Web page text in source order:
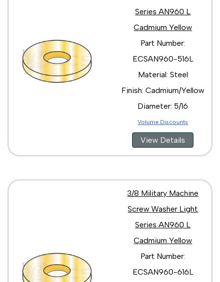
Series AN960 L
Cadmium Yellow
Part Number:
ECSAN960-516L
Material: Steel
Finish: Cadmium/Yellow
Diameter: 5/16
Volume Discounts
View Details
3/8 Military Machine
Screw Washer Light
Series AN960 L
Cadmium Yellow
Part Number:
ECSAN960-616L